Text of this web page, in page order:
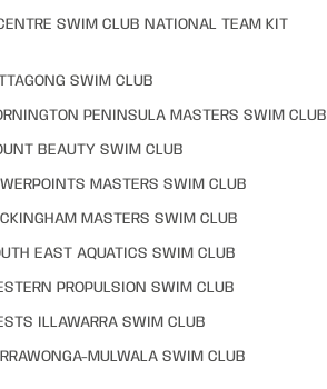
SWIM CLUB NATIONAL TEAM KIT
SWIM CLUB
PENINSULA MASTERS SWIM CLUB
BEAUTY SWIM CLUB
MASTERS SWIM CLUB
MASTERS SWIM CLUB
EAST AQUATICS SWIM CLUB
PROPULSION SWIM CLUB
ILLAWARRA SWIM CLUB
MULWALA SWIM CLUB